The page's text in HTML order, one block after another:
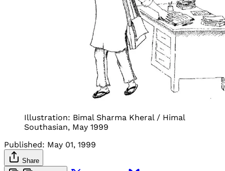
Illustration: Bimal Sharma Kheral / Himal
Southasian, May 1999
Published: May 01, 1999
Share